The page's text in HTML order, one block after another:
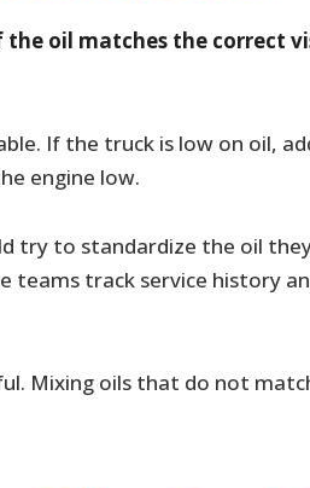
oil matches the correct
If the truck is low on oil,
engine low.
try to standardize the oil
teams track service history
Mixing oils that do not